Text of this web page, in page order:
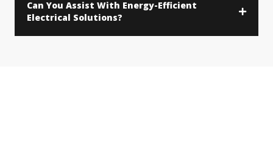
Can You Assist With Energy-Efficient
Electrical Solutions?